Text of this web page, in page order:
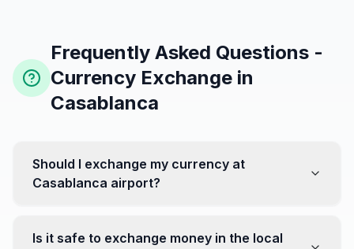
Frequently Asked Questions -
Currency Exchange in
Casablanca
Should I exchange my currency at
Casablanca airport?
favorable. Instead, head to exchange offices in the city
Is it safe to exchange money in the local